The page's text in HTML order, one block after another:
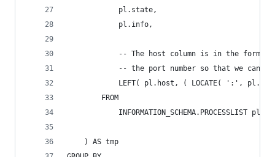
			pl.state,
			pl.info,
-- The host column is in the
-- the port number so that we can
LEFT( pl.host, ( LOCATE( ':',
		FROM
			INFORMATION_SCHEMA.PROCESSLIST pl
	) AS tmp